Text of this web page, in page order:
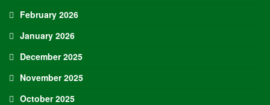
February 2026
January 2026
December 2025
November 2025
October 2025